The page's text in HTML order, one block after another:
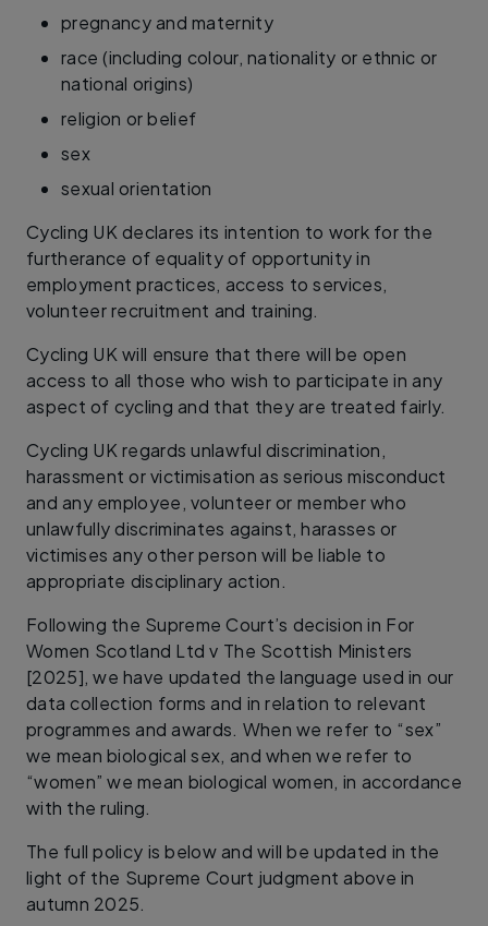
pregnancy and maternity
race (including colour, nationality or ethnic or
national origins)
religion or belief
sex
sexual orientation
Cycling UK declares its intention to work for the
furtherance of equality of opportunity in
employment practices, access to services,
volunteer recruitment and training.
Cycling UK will ensure that there will be open
access to all those who wish to participate in any
aspect of cycling and that they are treated fairly.
Cycling UK regards unlawful discrimination,
harassment or victimisation as serious misconduct
and any employee, volunteer or member who
unlawfully discriminates against, harasses or
victimises any other person will be liable to
appropriate disciplinary action.
Following the Supreme Court’s decision in For
Women Scotland Ltd v The Scottish Ministers
[2025], we have updated the language used in our
data collection forms and in relation to relevant
programmes and awards. When we refer to “sex”
we mean biological sex, and when we refer to
“women” we mean biological women, in accordance
with the ruling.
The full policy is below and will be updated in the
light of the Supreme Court judgment above in
autumn 2025.